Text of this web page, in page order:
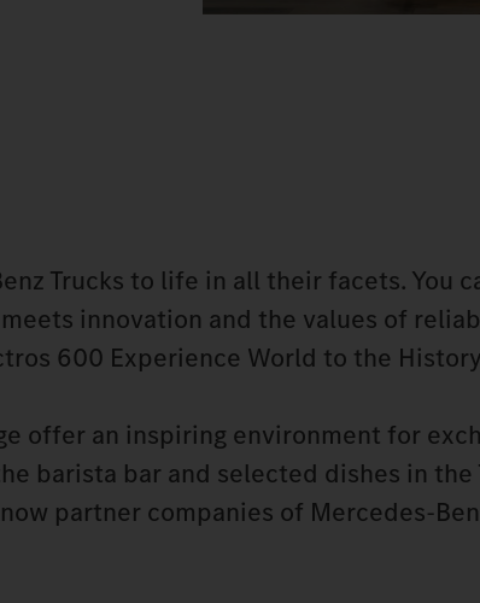
Trucks to life in all their facets. You
innovation and the values of
600 Experience World to the
offer an inspiring environment for
barista bar and selected dishes in the
partner companies of Mercedes-